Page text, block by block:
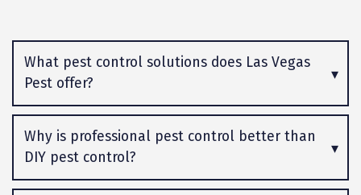
What pest control solutions does Las Vegas
Pest offer?
Why is professional pest control better than
DIY pest control?